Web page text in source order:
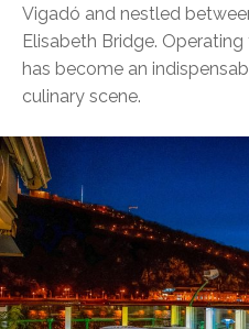
Vigadó and nestled
Elisabeth Bridge.
has become an
culinary scene.